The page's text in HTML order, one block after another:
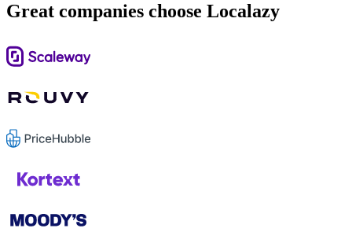
Great companies choose Localazy